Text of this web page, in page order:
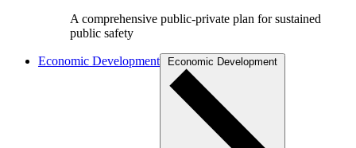
A comprehensive public-private plan for sustained
public safety
Economic Development